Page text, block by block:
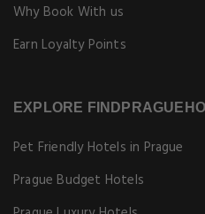
Why Book With us
Earn Loyalty Points
EXPLORE
Pet Friendly Hotels in Prague
Prague Budget Hotels